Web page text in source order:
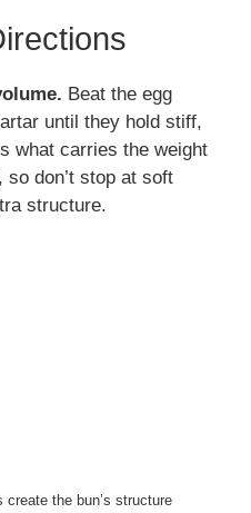
Beat the egg
until they hold stiff,
what carries the weight
don’t stop at soft
structure.
the bun’s structure